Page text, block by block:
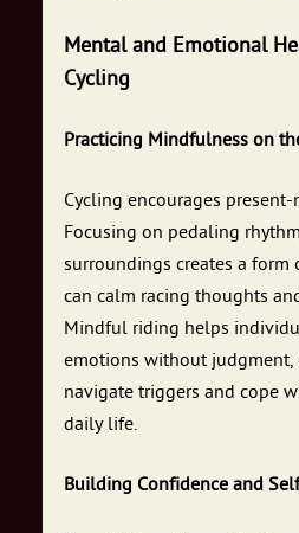
Mental and Emotional
Cycling
Practicing Mindfulness on
Cycling encourages
Focusing on pedaling
surroundings creates a
can calm racing thoughts
Mindful riding helps
emotions without
navigate triggers and cope
daily life.
Building Confidence and